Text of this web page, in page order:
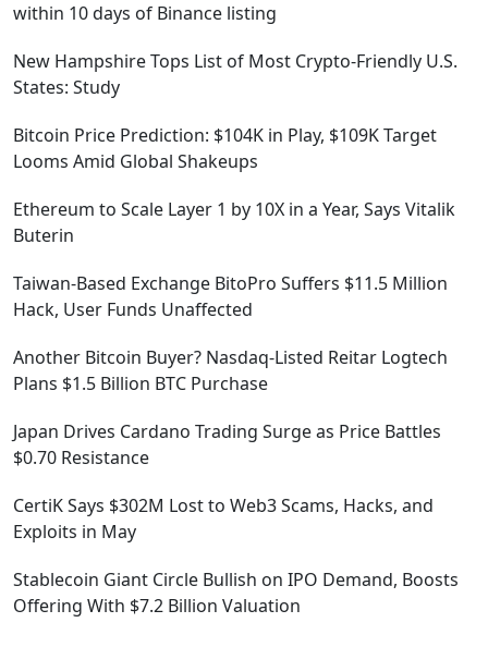
within 10 days of Binance listing
New Hampshire Tops List of Most Crypto-Friendly U.S.
States: Study
Bitcoin Price Prediction: $104K in Play, $109K Target
Looms Amid Global Shakeups
Ethereum to Scale Layer 1 by 10X in a Year, Says Vitalik
Buterin
Taiwan-Based Exchange BitoPro Suffers $11.5 Million
Hack, User Funds Unaffected
Another Bitcoin Buyer? Nasdaq-Listed Reitar Logtech
Plans $1.5 Billion BTC Purchase
Japan Drives Cardano Trading Surge as Price Battles
$0.70 Resistance
CertiK Says $302M Lost to Web3 Scams, Hacks, and
Exploits in May
Stablecoin Giant Circle Bullish on IPO Demand, Boosts
Offering With $7.2 Billion Valuation